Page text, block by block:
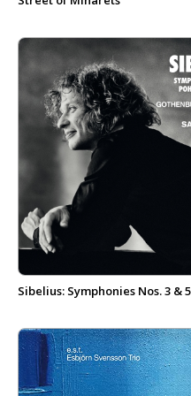
Sibelius: Symphonies Nos. 3 &